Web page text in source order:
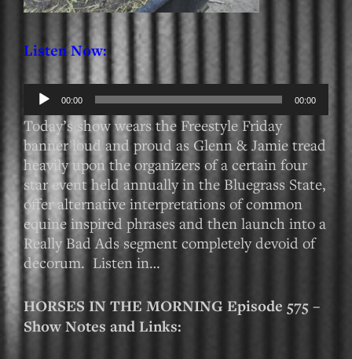
Listen Now:
Audio
Player
00:00 00:00
Today’s show wears the Freestyle Friday
banner loud and proud as Glenn & Jamie tread
heavily upon the organizers of a certain four
star event held annually in the Bluegrass State,
offer alternative interpretations of common
equine inspired phrases and then launch into a
Really Bad Ads segment completely devoid of
decorum. Listen in…
HORSES IN THE MORNING Episode 575 –
Show Notes and Links: